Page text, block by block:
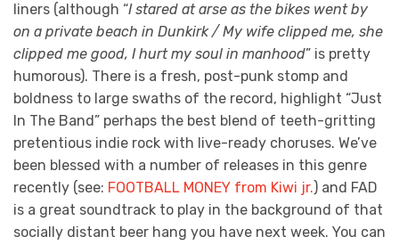
liners (although “I stared at arse as the bikes went by
on a private beach in Dunkirk / My wife clipped me, she
clipped me good, I hurt my soul in manhood” is pretty
humorous). There is a fresh, post-punk stomp and
boldness to large swaths of the record, highlight “Just
In The Band” perhaps the best blend of teeth-gritting
pretentious indie rock with live-ready choruses. We’ve
been blessed with a number of releases in this genre
recently (see: FOOTBALL MONEY from Kiwi jr.) and FAD
is a great soundtrack to play in the background of that
socially distant beer hang you have next week. You can